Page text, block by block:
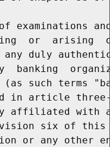
examinations
or  arising
duly
banking
such terms
in article
affiliated with
six of
or any other